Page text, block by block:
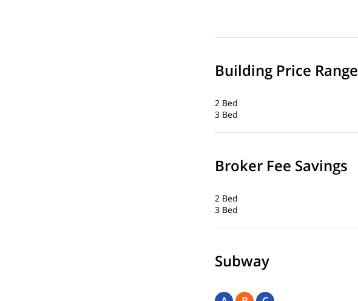
Building Price Range
2 Bed
3 Bed
Broker Fee Savings
2 Bed
3 Bed
Subway